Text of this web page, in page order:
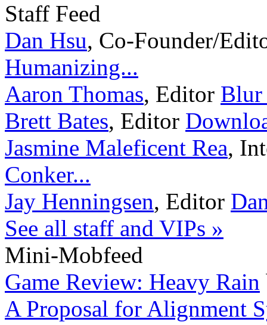
Staff Feed
Dan Hsu, Co-Founder/
Humanizing...
Aaron Thomas, Editor Blur
Brett Bates, Editor
Jasmine Maleficent Rea,
Conker...
Jay Henningsen, Editor
See all staff and VIPs »
Mini-Mobfeed
Game Review: Heavy Rain
A Proposal for Alignment